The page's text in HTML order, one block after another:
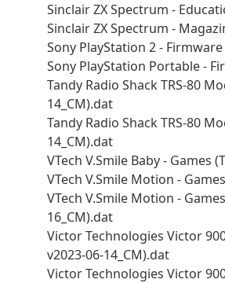
Sinclair ZX Spectrum -
Sinclair ZX Spectrum -
Sony PlayStation 2 - Firmware
Sony PlayStation Portable -
Tandy Radio Shack TRS-80
14_CM).dat
Tandy Radio Shack TRS-80
14_CM).dat
VTech V.Smile Baby - Games
VTech V.Smile Motion -
VTech V.Smile Motion -
16_CM).dat
Victor Technologies Victor
v2023-06-14_CM).dat
Victor Technologies Victor